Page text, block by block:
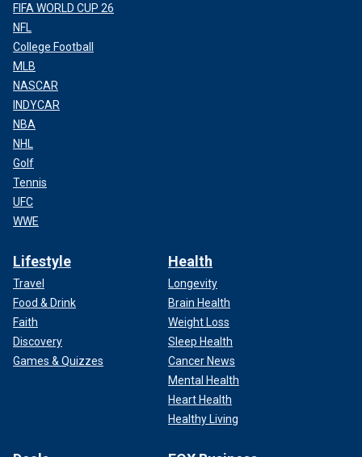
FIFA WORLD CUP 26
NFL
College Football
MLB
NASCAR
INDYCAR
NBA
NHL
Golf
Tennis
UFC
WWE
Lifestyle
Travel
Food & Drink
Faith
Discovery
Games & Quizzes
Health
Longevity
Brain Health
Weight Loss
Sleep Health
Cancer News
Mental Health
Heart Health
Healthy Living